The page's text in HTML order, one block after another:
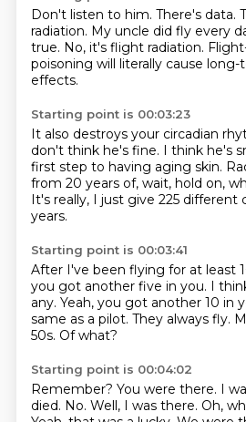
Don't listen to him. There's data.
radiation. My uncle did fly every
true. No, it's flight radiation.
poisoning will literally cause
effects.
Starting point is 00:03:23
It also destroys your circadian
don't think he's fine. I think he's
first step to having aging skin.
from 20 years of, wait, hold on,
It's really, I just give 225 different
years.
Starting point is 00:03:41
After I've been flying for at least
you got another five in you. I
any. Yeah, you got another 10 in
same as a pilot. They always fly.
50s. Of what?
Starting point is 00:04:02
Remember? You were there. I
died. No. Well, I was there. Oh,